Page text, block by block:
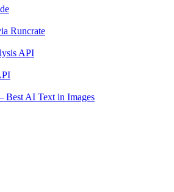
Runcrate
API
AI Text in Images